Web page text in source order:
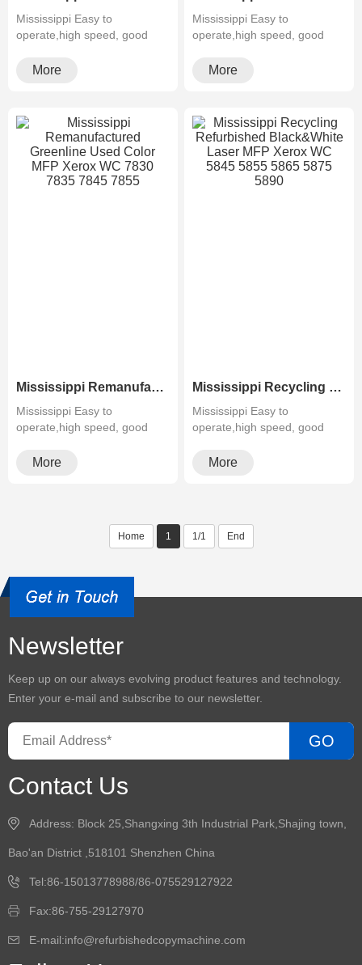
Mississippi Easy to
operate,high speed, good
More
Mississippi Easy to
operate,high speed, good
More
Mississippi Remanufactured Greenline Used Color MFP Xerox WC 7830 7835 7845 7855
Mississippi Easy to
operate,high speed, good
More
Mississippi Recycling Refurbished Black&White Laser MFP Xerox WC 5845 5855 5865 5875 5890
Mississippi Easy to
operate,high speed, good
More
Home 1 1/1 End
Newsletter
Keep up on our always evolving product features and technology.
Enter your e-mail and subscribe to our newsletter.
GO
Contact Us
Address: Block 25,Shangxing 3th Industrial Park,Shajing town,
Bao'an District ,518101 Shenzhen China
Tel:86-15013778988/86-075529127922
Fax:86-755-29127970
E-mail:info@refurbishedcopymachine.com